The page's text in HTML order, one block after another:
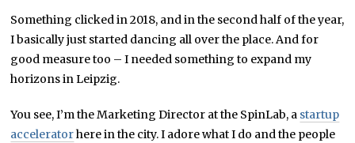
Something clicked in 2018, and in the second half of the year,
I basically just started dancing all over the place. And for
good measure too – I needed something to expand my
horizons in Leipzig.
You see, I’m the Marketing Director at the SpinLab, a startup
acceleratorhere in the city. I adore what I do and the people